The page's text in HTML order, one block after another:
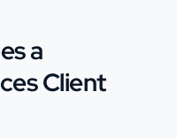
a
Client